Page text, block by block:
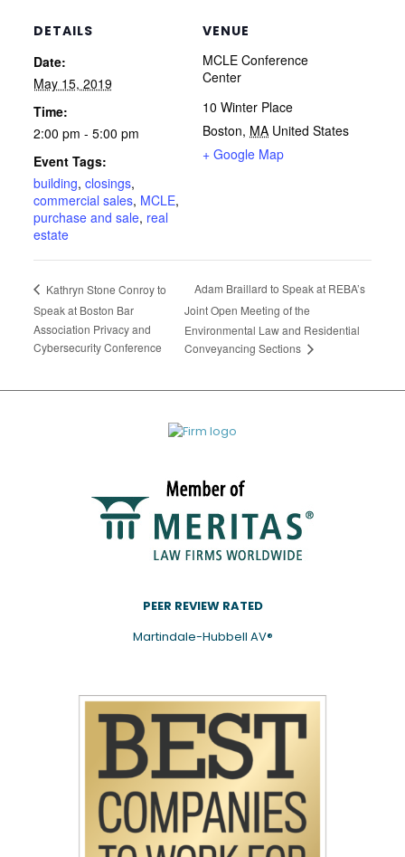
DETAILS
Date:
May 15, 2019
Time:
2:00 pm - 5:00 pm
Event Tags:
building, closings,
commercial sales, MCLE,
purchase and sale, real
estate
VENUE
MCLE Conference
Center
10 Winter Place
Boston, MA United States
+ Google Map
Kathryn Stone Conroy to
Speak at Boston Bar
Association Privacy and
Cybersecurity Conference
Adam Braillard to Speak at REBA’s
Joint Open Meeting of the
Environmental Law and Residential
Conveyancing Sections
PEER REVIEW RATED
Martindale-Hubbell AV®